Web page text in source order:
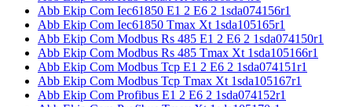
Abb Ekip Com Iec61850 E1 2 E6 2 1sda074156r1
Abb Ekip Com Iec61850 Tmax Xt 1sda105165r1
Abb Ekip Com Modbus Rs 485 E1 2 E6 2 1sda074150r1
Abb Ekip Com Modbus Rs 485 Tmax Xt 1sda105166r1
Abb Ekip Com Modbus Tcp E1 2 E6 2 1sda074151r1
Abb Ekip Com Modbus Tcp Tmax Xt 1sda105167r1
Abb Ekip Com Profibus E1 2 E6 2 1sda074152r1